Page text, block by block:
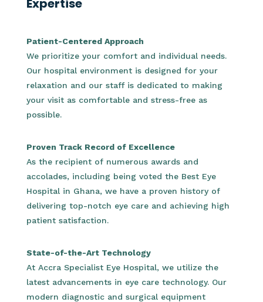
Expertise
Patient-Centered Approach
We prioritize your comfort and individual needs.
Our hospital environment is designed for your
relaxation and our staff is dedicated to making
your visit as comfortable and stress-free as
possible.
Proven Track Record of Excellence
As the recipient of numerous awards and
accolades, including being voted the Best Eye
Hospital in Ghana, we have a proven history of
delivering top-notch eye care and achieving high
patient satisfaction.
State-of-the-Art Technology
At Accra Specialist Eye Hospital, we utilize the
latest advancements in eye care technology. Our
modern diagnostic and surgical equipment